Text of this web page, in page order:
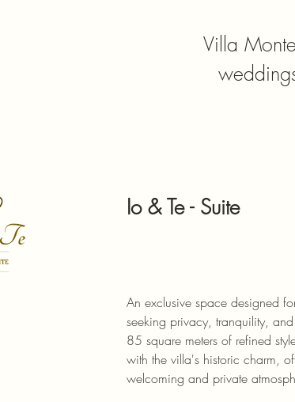
​Villa
Io & Te - Suite
An exclusive space designed
seeking privacy, tranquility,
85 square meters of refined
with the villa's historic charm,
welcoming and private